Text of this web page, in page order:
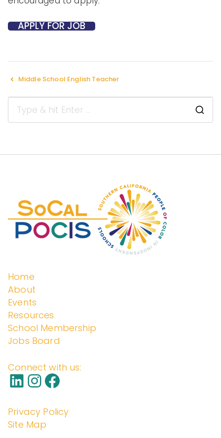
Middle School English Teacher
Home
About
Events
Resources
School Membership
Jobs Board
Connect with us:
Privacy Policy
Site Map